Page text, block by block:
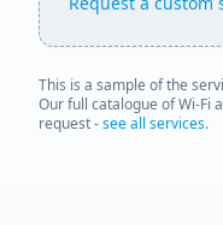
This is a sample of the
Our full catalogue of Wi-Fi
request -see all services.